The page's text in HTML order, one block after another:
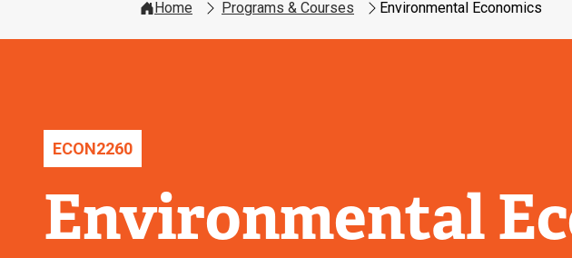
Home Programs & Courses Environmental Economics
ECON2260
Environmental